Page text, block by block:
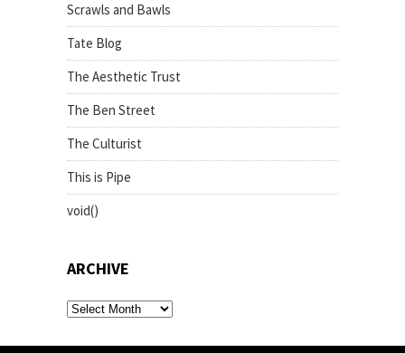
Scrawls and Bawls
Tate Blog
The Aesthetic Trust
The Ben Street
The Culturist
This is Pipe
void()
ARCHIVE
archive